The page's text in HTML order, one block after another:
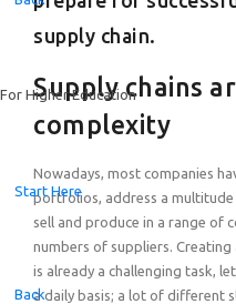
Getting started is simple.
Success Stories
Explore how educators and
Certification Training
Join our free Train the Trainer
Success Stories
Explore how companies and
Delivery Formats
Learn how our programs can
For Higher Education
Start Here
Back
supply chain.
Supply chains
complexity
Nowadays, most companies
portfolios, address a
sell and produce in a range of
numbers of suppliers. Creating
is already a challenging task,
a daily basis; a lot of different